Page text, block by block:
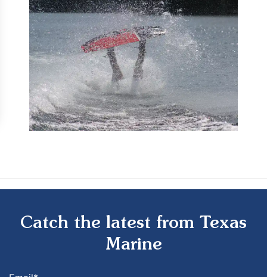
Catch the latest from Texas
Marine